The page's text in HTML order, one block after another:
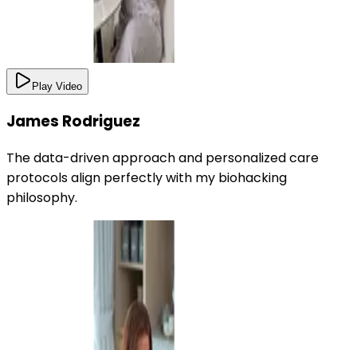
Play Video
James Rodriguez
The data-driven approach and personalized care
protocols align perfectly with my biohacking
philosophy.